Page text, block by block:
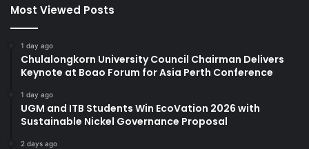
Most Viewed Posts
1 day ago
Chulalongkorn University Council Chairman Delivers
Keynote at Boao Forum for Asia Perth Conference
1 day ago
UGM and ITB Students Win EcoVation 2026 with
Sustainable Nickel Governance Proposal
2 days ago